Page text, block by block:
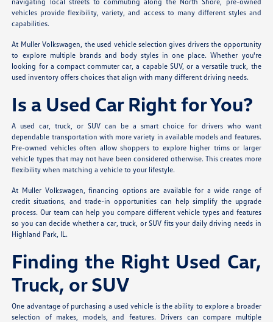
vehicles provide flexibility, variety, and access to many different styles and
capabilities.
At Muller Volkswagen, the used vehicle selection gives drivers the opportunity
to explore multiple brands and body styles in one place. Whether you're
looking for a compact commuter car, a capable SUV, or a versatile truck, the
used inventory offers choices that align with many different driving needs.
Is a Used Car Right for You?
A used car, truck, or SUV can be a smart choice for drivers who want
dependable transportation with more variety in available models and features.
Pre-owned vehicles often allow shoppers to explore higher trims or larger
vehicle types that may not have been considered otherwise. This creates more
flexibility when matching a vehicle to your lifestyle.
At Muller Volkswagen, financing options are available for a wide range of
credit situations, and trade-in opportunities can help simplify the upgrade
process. Our team can help you compare different vehicle types and features
so you can decide whether a car, truck, or SUV fits your daily driving needs in
Highland Park, IL.
Finding the Right Used Car,
Truck, or SUV
One advantage of purchasing a used vehicle is the ability to explore a broader
selection of makes, models, and features. Drivers can compare multiple